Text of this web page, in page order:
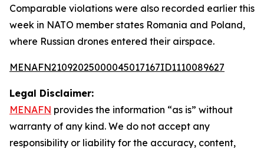
Comparable violations were also recorded earlier this
week in NATO member states Romania and Poland,
where Russian drones entered their airspace.
MENAFN21092025000045017167ID1110089627
Legal Disclaimer:
MENAFN provides the information “as is” without
warranty of any kind. We do not accept any
responsibility or liability for the accuracy, content,